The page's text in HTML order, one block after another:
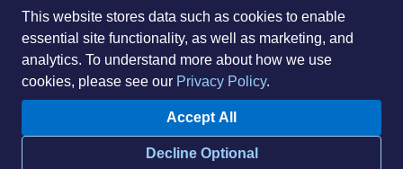
Acceptable Use Policy
Information Security
Supplier ManagementQuality Accessibility
This website stores data such as cookies to enable
essential site functionality, as well as marketing, and
analytics. To understand more about how we use
cookies, please see our Privacy Policy.
Accept All
Decline Optional